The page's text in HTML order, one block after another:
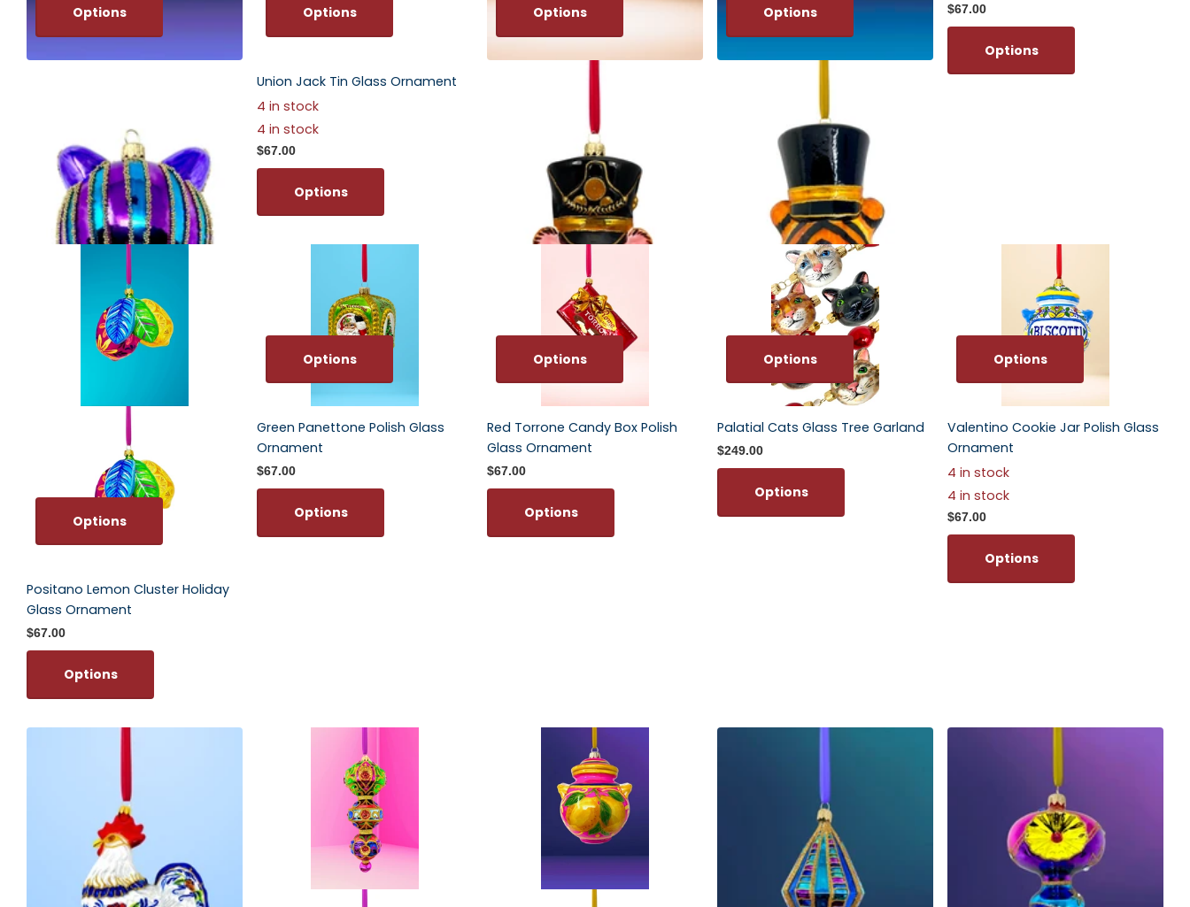
Options
Options
Options
Union Jack Tin Glass Ornament
4 in stock
4 in stock
$67.00
Options
Options
KRG Leopard Head Polish Glass
Options
Options
KRG Bengal Tiger Head Polish
Options
$67.00
Options
Options
Positano Lemon Cluster Holiday
Glass Ornament
$67.00
Options
Options
Green Panettone Polish Glass
Ornament
$67.00
Options
Options
Red Torrone Candy Box Polish
Glass Ornament
$67.00
Options
Options
Palatial Cats Glass Tree Garland
$249.00
Options
Options
Valentino Cookie Jar Polish Glass
Ornament
4 in stock
4 in stock
$67.00
Options